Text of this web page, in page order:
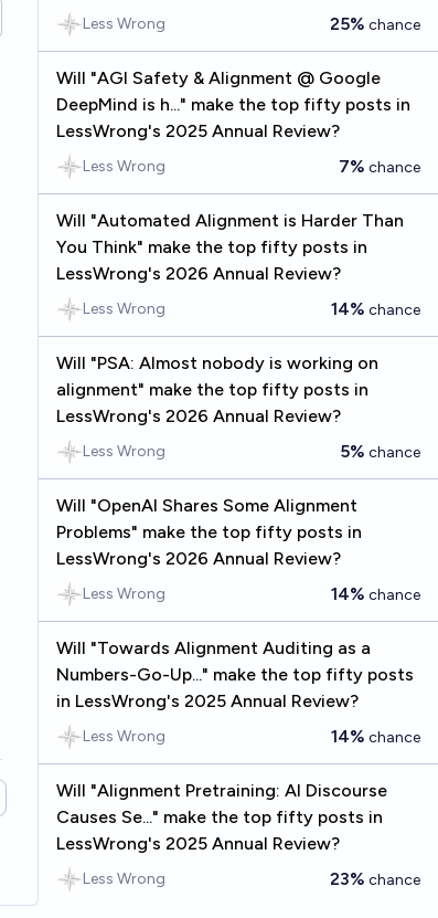
Less Wrong 25% chance
Will "AGI Safety & Alignment @ Google
DeepMind is h..." make the top fifty posts in
LessWrong's 2025 Annual Review?
Less Wrong 7% chance
Will "Automated Alignment is Harder Than
You Think" make the top fifty posts in
LessWrong's 2026 Annual Review?
Less Wrong 14% chance
Will "PSA: Almost nobody is working on
alignment" make the top fifty posts in
LessWrong's 2026 Annual Review?
Less Wrong 5% chance
Will "OpenAI Shares Some Alignment
Problems" make the top fifty posts in
LessWrong's 2026 Annual Review?
Less Wrong 14% chance
Will "Towards Alignment Auditing as a
Numbers-Go-Up..." make the top fifty posts
in LessWrong's 2025 Annual Review?
Less Wrong 14% chance
Will "Alignment Pretraining: AI Discourse
Causes Se..." make the top fifty posts in
LessWrong's 2025 Annual Review?
Less Wrong 23% chance